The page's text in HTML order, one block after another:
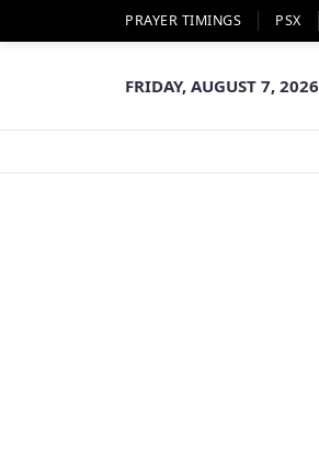
PRAYER TIMINGS PSX
FRIDAY, AUGUST 7, 2026